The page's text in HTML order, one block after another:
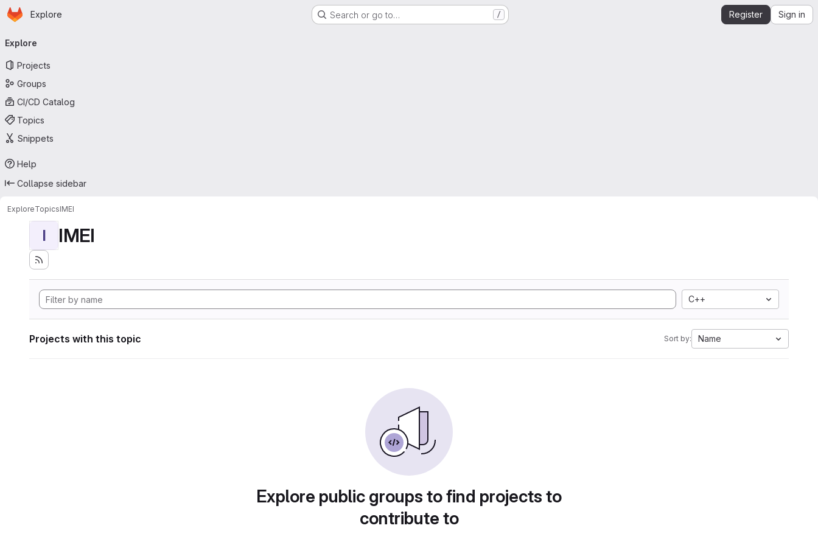
Skip to main content
Homepage
Explore Search or go to… / Register Sign in
navigation
Explore
Projects
Groups
CI/CD Catalog
Topics
Snippets
Help
Collapse sidebar
ExploreTopicsIMEI
I IMEI
C++
Projects with this topic Sort by: Name
Explore public groups to find projects to
contribute to